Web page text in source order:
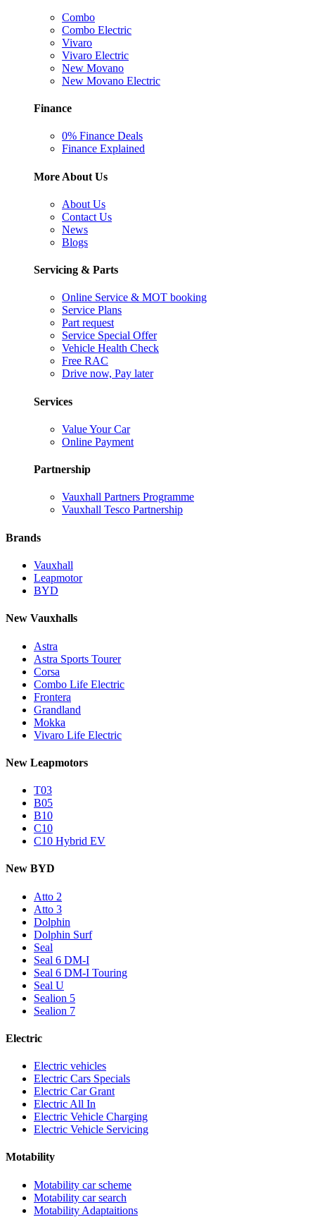
Combo
Combo Electric
Vivaro
Vivaro Electric
New Movano
New Movano Electric
Finance
0% Finance Deals
Finance Explained
More About Us
About Us
Contact Us
News
Blogs
Servicing & Parts
Online Service & MOT booking
Service Plans
Part request
Service Special Offer
Vehicle Health Check
Free RAC
Drive now, Pay later
Services
Value Your Car
Online Payment
Partnership
Vauxhall Partners Programme
Vauxhall Tesco Partnership
Brands
Vauxhall
Leapmotor
BYD
New Vauxhalls
Astra
Astra Sports Tourer
Corsa
Combo Life Electric
Frontera
Grandland
Mokka
Vivaro Life Electric
New Leapmotors
T03
B05
B10
C10
C10 Hybrid EV
New BYD
Atto 2
Atto 3
Dolphin
Dolphin Surf
Seal
Seal 6 DM-I
Seal 6 DM-I Touring
Seal U
Sealion 5
Sealion 7
Electric
Electric vehicles
Electric Cars Specials
Electric Car Grant
Electric All In
Electric Vehicle Charging
Electric Vehicle Servicing
Motability
Motability car scheme
Motability car search
Motability Adaptaitions